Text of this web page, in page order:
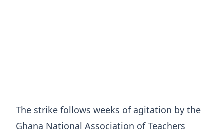
The strike follows weeks of agitation by the
Ghana National Association of Teachers